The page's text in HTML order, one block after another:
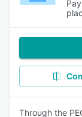
Through the